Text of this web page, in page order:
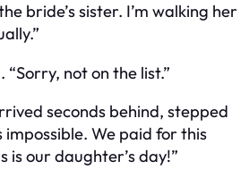
bride’s sister. I’m walking her
not on the list.”
seconds behind, stepped
impossible. We paid for this
is our daughter’s day!”